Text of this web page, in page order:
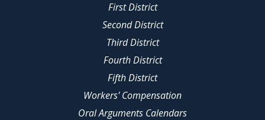
First District
Second District
Third District
Fourth District
Fifth District
Workers' Compensation
Oral Arguments Calendars